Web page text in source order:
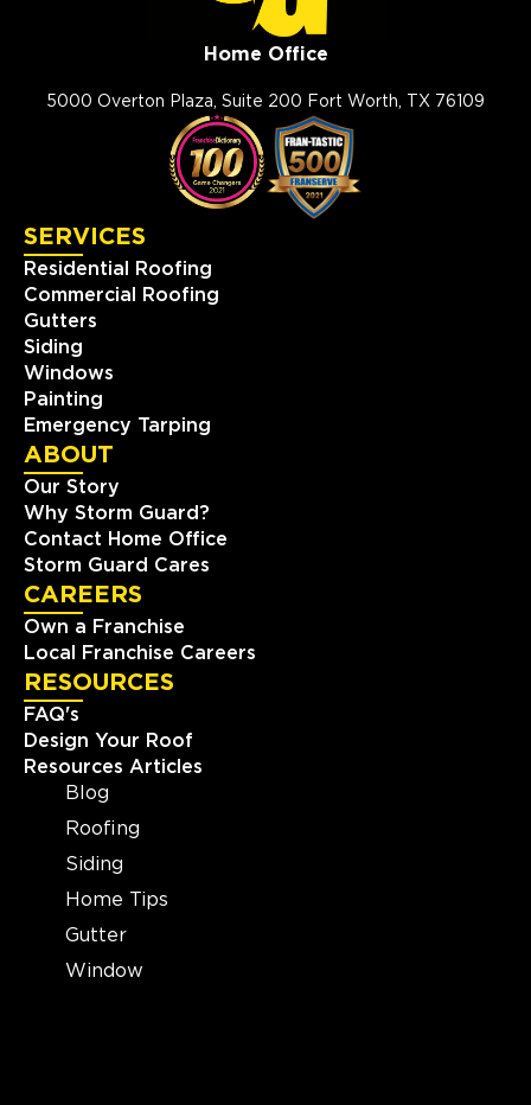
Home Office
5000 Overton Plaza, Suite 200 Fort Worth, TX 76109
SERVICES
Residential Roofing
Commercial Roofing
Gutters
Siding
Windows
Painting
Emergency Tarping
ABOUT
Our Story
Why Storm Guard?
Contact Home Office
Storm Guard Cares
CAREERS
Own a Franchise
Local Franchise Careers
RESOURCES
FAQ's
Design Your Roof
Resources Articles
Blog
Roofing
Siding
Home Tips
Gutter
Window